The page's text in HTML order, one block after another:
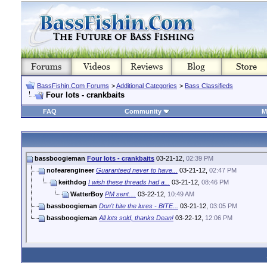
BassFishin.Com Forums >Additional Categories > Bass Classifieds
Four lots - crankbaits
FAQ Community
bassboogieman Four lots - crankbaits 03-21-12, 02:39 PM
nofearengineer Guaranteed never to have... 03-21-12, 02:47 PM
keithdog I wish these threads had a... 03-21-12, 08:46 PM
WatterBoy PM sent.... 03-22-12, 10:49 AM
bassboogieman Don't bite the lures - BITE... 03-21-12, 03:05 PM
bassboogieman All lots sold, thanks Dean! 03-22-12, 12:06 PM